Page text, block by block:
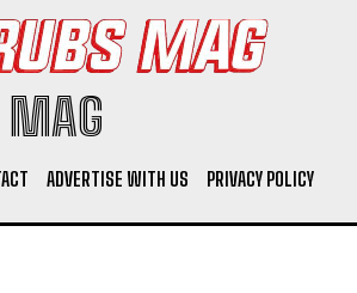
MAG
ADVERTISE WITH US PRIVACY POLICY